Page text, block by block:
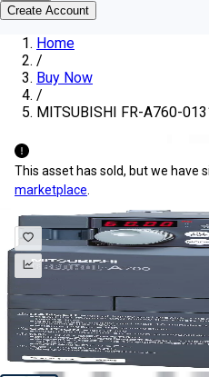
Create Account
Home
/
Buy Now
/
MITSUBISHI FR-A760-
This asset has sold, but we have
marketplace